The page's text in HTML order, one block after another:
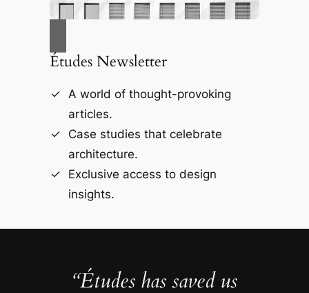
Études Newsletter
A world of thought-provoking
articles.
Case studies that celebrate
architecture.
Exclusive access to design
insights.
“Études has saved us